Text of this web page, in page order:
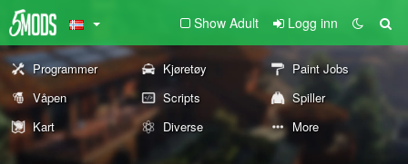
Show Adult Logg inn
Programmer Kjøretøy
Paint Jobs
Våpen
Scripts
Spiller
Kart
Diverse More